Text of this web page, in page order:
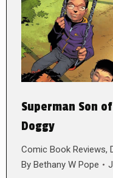
Superman Son
Doggy
Comic Book Reviews,
By Bethany W Pope